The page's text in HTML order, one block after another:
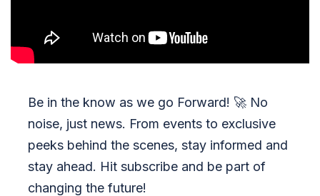
Be in the know as we go Forward! 🚀 No
noise, just news. From events to exclusive
peeks behind the scenes, stay informed and
stay ahead. Hit subscribe and be part of
changing the future!